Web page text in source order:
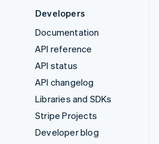
Developers
Documentation
API reference
API status
API changelog
Libraries and SDKs
Stripe Projects
Developer blog